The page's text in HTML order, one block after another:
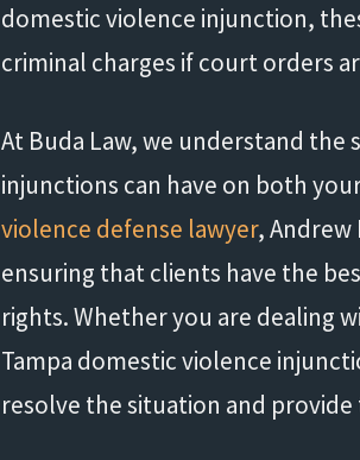
domestic violence injunction,
criminal charges if court orders
At Buda Law, we understand
injunctions can have on both
violence defense lawyer,
ensuring that clients have the
rights. Whether you are dealing
Tampa domestic violence
resolve the situation and provide